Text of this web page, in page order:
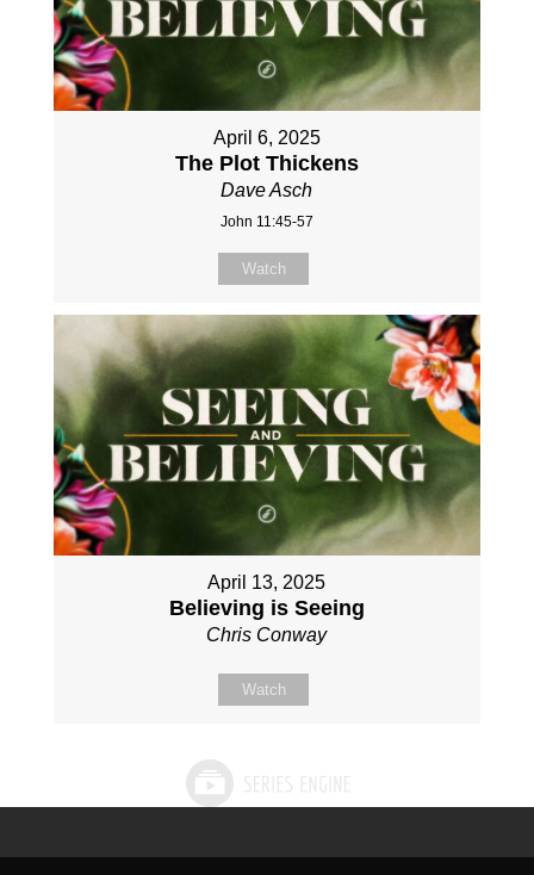
April 6, 2025
The Plot Thickens
Dave Asch
John 11:45-57
Watch
April 13, 2025
Believing is Seeing
Chris Conway
Watch